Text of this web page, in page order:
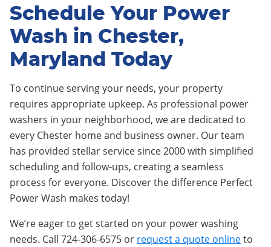
Schedule Your Power
Wash in Chester,
Maryland Today
To continue serving your needs, your property
requires appropriate upkeep. As professional power
washers in your neighborhood, we are dedicated to
every Chester home and business owner. Our team
has provided stellar service since 2000 with simplified
scheduling and follow-ups, creating a seamless
process for everyone. Discover the difference Perfect
Power Wash makes today!
We’re eager to get started on your power washing
needs. Call 724-306-6575 or request a quote onlineto